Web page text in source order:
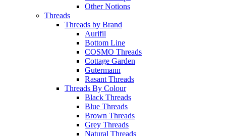
Other Notions
Threads
Threads by Brand
Aurifil
Bottom Line
COSMO Threads
Cottage Garden
Gutermann
Rasant Threads
Threads By Colour
Black Threads
Blue Threads
Brown Threads
Grey Threads
Natural Threads